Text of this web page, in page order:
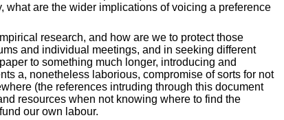
are the wider implications of voicing a preference
research, and how are we to protect those
and individual meetings, and in seeking different
to something much longer, introducing and
a, nonetheless laborious, compromise of sorts for not
(the references intruding through this document
resources when not knowing where to find the
our own labour.